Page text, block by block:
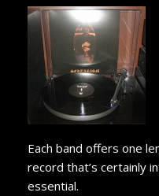
Each band offers one
record that’s certainly
essential.